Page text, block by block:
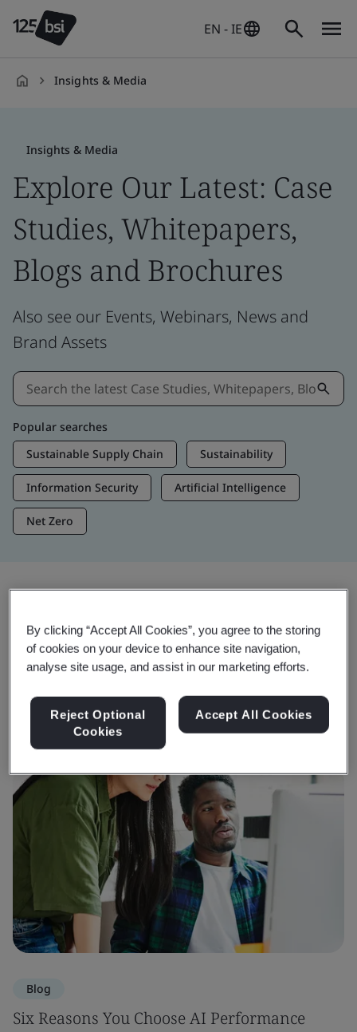
EN - IE
Insights & Media
Insights & Media
Explore Our Latest: Case
Studies, Whitepapers,
Blogs and Brochures
Also see our Events, Webinars, News and
Brand Assets
Popular searches
Sustainable Supply Chain
Sustainability
Information Security Artificial Intelligence
Net Zero
Trending Insights
View Insights & Media
Blog
Six Reasons You Choose AI Performance
By clicking “Accept All Cookies”, you agree to the storing
of cookies on your device to enhance site navigation,
analyse site usage, and assist in our marketing efforts.
Reject Optional
Cookies
Accept All Cookies